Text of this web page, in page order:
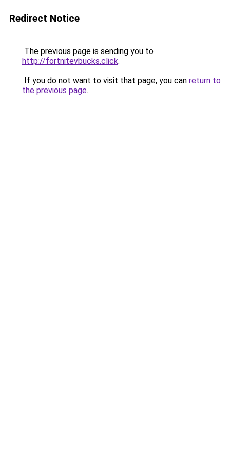
Redirect Notice
The previous page is sending you to
http://fortnitevbucks.click.
If you do not want to visit that page, you can return to
the previous page.